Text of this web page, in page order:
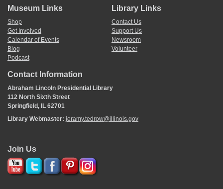
Museum Links
Shop
Get Involved
Calendar of Events
Blog
Podcast
Library Links
Contact Us
Support Us
Newsroom
Volunteer
Contact Information
Abraham Lincoln Presidential Library
112 North Sixth Street
Springfield, IL 62701
Library Webmaster: jeramy.tedrow@illinois.gov
Join Us